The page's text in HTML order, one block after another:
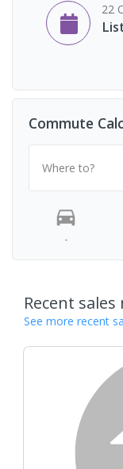
22
Commute
Where to?
-
Recent
See more recent